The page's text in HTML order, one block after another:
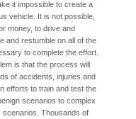
it impossible to create a
vehicle. It is not possible,
money, to drive and
and restumble on all of the
to complete the effort.
is that the process will
of accidents, injuries and
efforts to train and test the
scenarios to complex
scenarios. Thousands of